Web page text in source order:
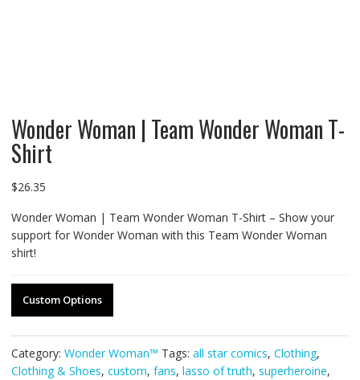
Wonder Woman | Team Wonder Woman T-
Shirt
$26.35
Wonder Woman | Team Wonder Woman T-Shirt – Show your
support for Wonder Woman with this Team Wonder Woman
shirt!
Custom Options
Category: Wonder Woman™ Tags: all star comics, Clothing,
Clothing & Shoes, custom, fans, lasso of truth, superheroine,